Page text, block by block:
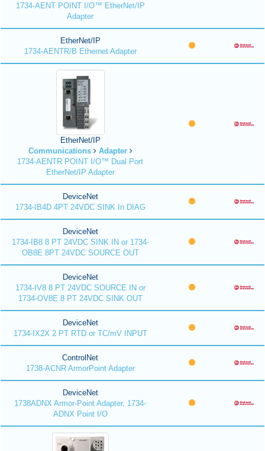
1734-AENT POINT I/O™ EtherNet/IP
Adapter
EtherNet/IP
1734-AENTR/B Ethernet Adapter
EtherNet/IP
Communications
Adapter
1734-AENTR POINT I/O™ Dual Port
EtherNet/IP Adapter
DeviceNet
1734-IB4D 4PT 24VDC SINK In DIAG
DeviceNet
1734-IB8 8 PT 24VDC SINK IN or 1734-
OB8E 8PT 24VDC SOURCE OUT
DeviceNet
1734-IV8 8 PT 24VDC SOURCE IN or
1734-OV8E 8 PT 24VDC SINK OUT
DeviceNet
1734-IX2X 2 PT RTD or TC/mV INPUT
ControlNet
1738-ACNR ArmorPoint Adapter
DeviceNet
1738ADNX Armor-Point Adapter, 1734-
ADNX Point I/O